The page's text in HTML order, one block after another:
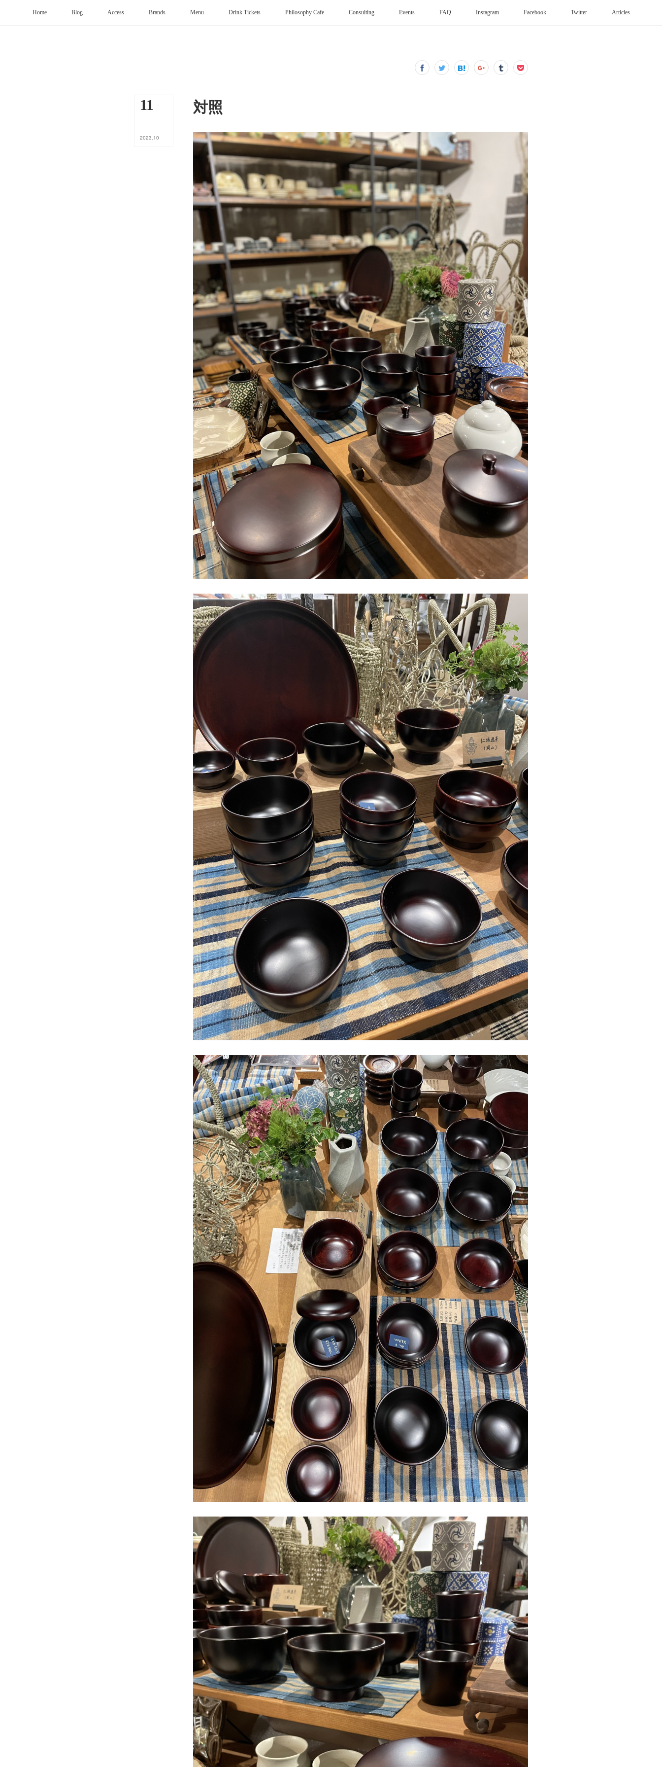
Home Blog Access Brands Menu Drink Tickets Philosophy Cafe Consulting Events FAQ Instagram Facebook Twitter Articles
11
2023.10
対照